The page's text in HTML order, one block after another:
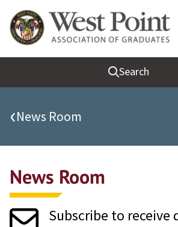
Quick Links
Be Thou at Peace
Find a Grad
Sallyport
Grad News
Profile Updates
Classes
Societies
Search
‹News Room
News Room
Subscribe to receive